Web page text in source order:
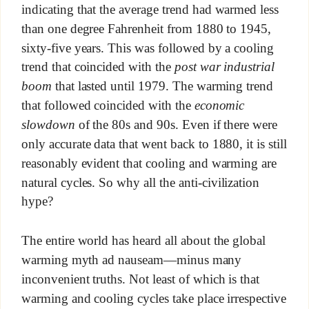
indicating that the average trend had warmed less
than one degree Fahrenheit from 1880 to 1945,
sixty-five years. This was followed by a cooling
trend that coincided with the post war industrial
boom that lasted until 1979. The warming trend
that followed coincided with the economic
slowdown of the 80s and 90s. Even if there were
only accurate data that went back to 1880, it is still
reasonably evident that cooling and warming are
natural cycles. So why all the anti-civilization
hype?
The entire world has heard all about the global
warming myth ad nauseam—minus many
inconvenient truths. Not least of which is that
warming and cooling cycles take place irrespective